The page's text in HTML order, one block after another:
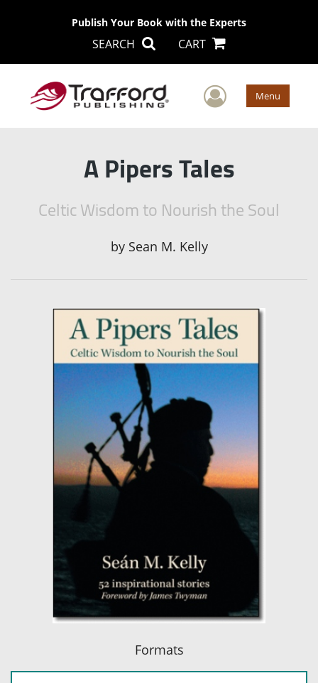
Publish Your Book with the Experts
SEARCH CART
User Menu
A Pipers Tales
Celtic Wisdom to Nourish the Soul
by Sean M. Kelly
Formats